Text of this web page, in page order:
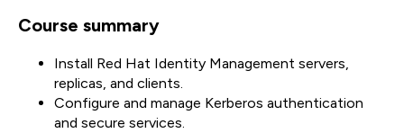
Course summary
Install Red Hat Identity Management servers,
replicas, and clients.
Configure and manage Kerberos authentication
and secure services.